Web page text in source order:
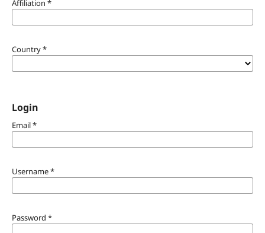
Affiliation *
Country*
Login
Email*
Username*
Password *